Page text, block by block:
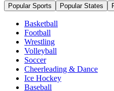
Popular Sports Popular States
Basketball
Football
Wrestling
Volleyball
Soccer
Cheerleading & Dance
Ice Hockey
Baseball